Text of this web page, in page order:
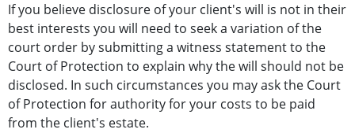
If you believe disclosure of your client's will is not in their
best interests you will need to seek a variation of the
court order by submitting a witness statement to the
Court of Protection to explain why the will should not be
disclosed. In such circumstances you may ask the Court
of Protection for authority for your costs to be paid
from the client's estate.